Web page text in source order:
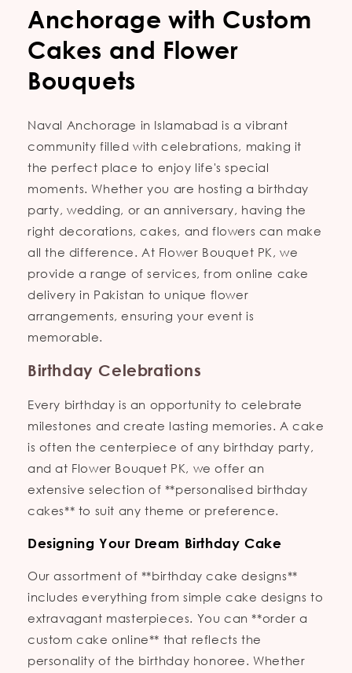
Anchorage with Custom
Cakes and Flower
Bouquets
Naval Anchorage in Islamabad is a vibrant
community filled with celebrations, making it
the perfect place to enjoy life's special
moments. Whether you are hosting a birthday
party, wedding, or an anniversary, having the
right decorations, cakes, and flowers can make
all the difference. At Flower Bouquet PK, we
provide a range of services, from online cake
delivery in Pakistan to unique flower
arrangements, ensuring your event is
memorable.
Birthday Celebrations
Every birthday is an opportunity to celebrate
milestones and create lasting memories. A cake
is often the centerpiece of any birthday party,
and at Flower Bouquet PK, we offer an
extensive selection of **personalised birthday
cakes** to suit any theme or preference.
Designing Your Dream Birthday Cake
Our assortment of **birthday cake designs**
includes everything from simple cake designs to
extravagant masterpieces. You can **order a
custom cake online** that reflects the
personality of the birthday honoree. Whether